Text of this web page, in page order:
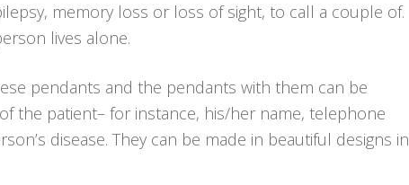
memory loss or loss of sight, to call a couple of.
lives alone.
pendants and the pendants with them can be
the patient– for instance, his/her name, telephone
disease. They can be made in beautiful designs in